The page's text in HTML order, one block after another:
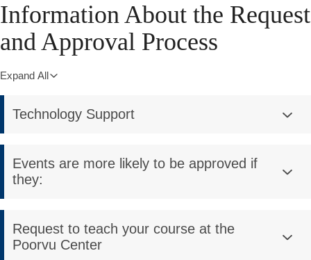
Information About the Request
and Approval Process
Expand All
Technology Support
Events are more likely to be approved if
they:
Request to teach your course at the
Poorvu Center